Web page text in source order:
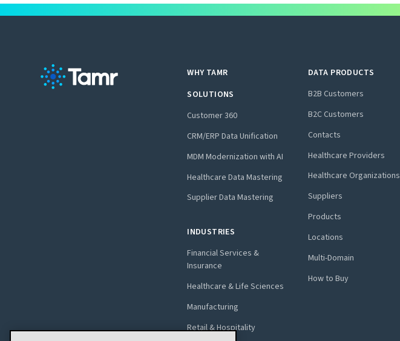
WHY TAMR
SOLUTIONS
Customer 360
CRM/ERP Data Unification
MDM Modernization with AI
Healthcare Data Mastering
Supplier Data Mastering
INDUSTRIES
Financial Services &
Insurance
Healthcare & Life Sciences
Manufacturing
Retail & Hospitality
DATA PRODUCTS
B2B Customers
B2C Customers
Contacts
Healthcare Providers
Healthcare Organizations
Suppliers
Products
Locations
Multi-Domain
How to Buy